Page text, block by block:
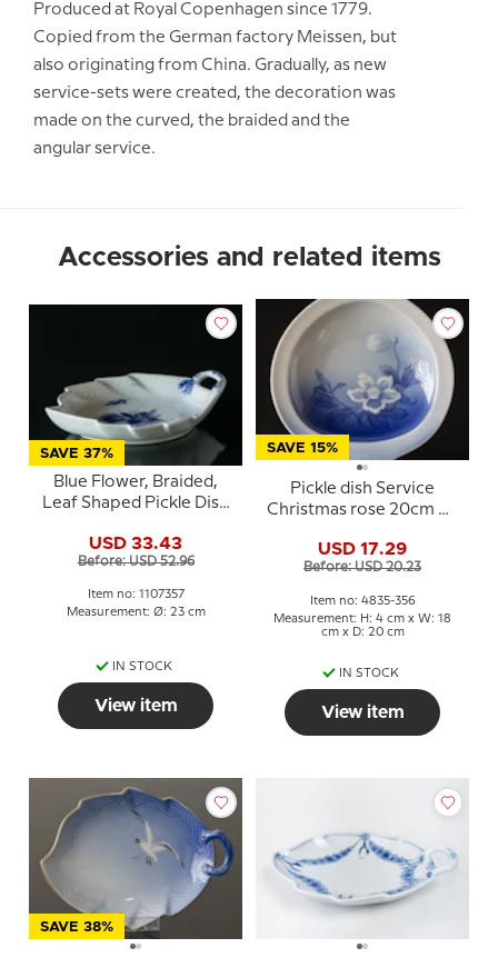
Produced at Royal Copenhagen since 1779.
Copied from the German factory Meissen, but
also originating from China. Gradually, as new
service-sets were created, the decoration was
made on the curved, the braided and the
angular service.
Accessories and related items
SAVE 37%
Blue Flower, Braided,
Leaf Shaped Pickle Dish
Royal Copenhagen
23cm
USD 33.43
Before: USD 52.96
Item no: 1107357
Measurement: Ø: 23 cm
IN STOCK
View item
SAVE 15%
Pickle dish Service
Christmas rose 20cm No.
USD 17.29
Before: USD 20.23
Item no: 4835-356
Measurement: H: 4 cm x W: 18
cm x D: 20 cm
IN STOCK
View item
SAVE 38%